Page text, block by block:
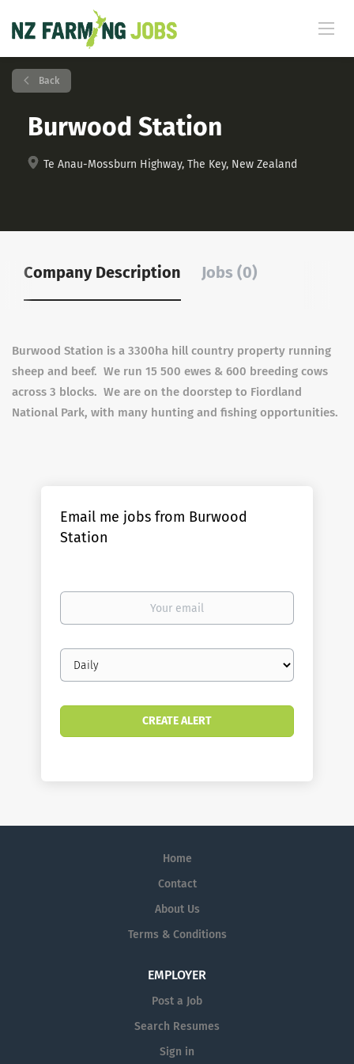
Back
Burwood Station
Te Anau-Mossburn Highway, The Key, New Zealand
Company Description Jobs (0)
Burwood Station is a 3300ha hill country property running
sheep and beef. We run 15 500 ewes & 600 breeding cows
across 3 blocks. We are on the doorstep to Fiordland
National Park, with many hunting and fishing opportunities.
Email me jobs from Burwood
Station
Your
Email
frequency
Home
Contact
About Us
Terms & Conditions
EMPLOYER
Post a Job
Search Resumes
Sign in